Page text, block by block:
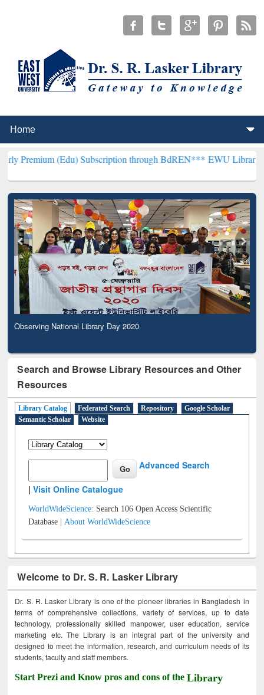
(Edu) Subscription through BdREN***EWU Library will
Observing National Library Day 2020
Search and Browse Library Resources and Other
Resources
Library Catalog Federated Search Repository
Google Scholar
Semantic Scholar
Website
Advanced Search
|Visit Online Catalogue
WorldWideScience: Search 106 Open Access Scientific
Database |About WorldWideScience
Welcome to Dr. S. R. Lasker Library
Dr. S. R. Lasker Library is one of the pioneer libraries in Bangladesh in
terms of comprehensive collections, variety of services, up to date
technology, professionally skilled manpower, user education, service
marketing etc. The Library is an integral part of the university and
designed to meet the information, research, and curriculum needs of its
students, faculty and staff members.
Start Prezi and Know pros and cons of theLibrary